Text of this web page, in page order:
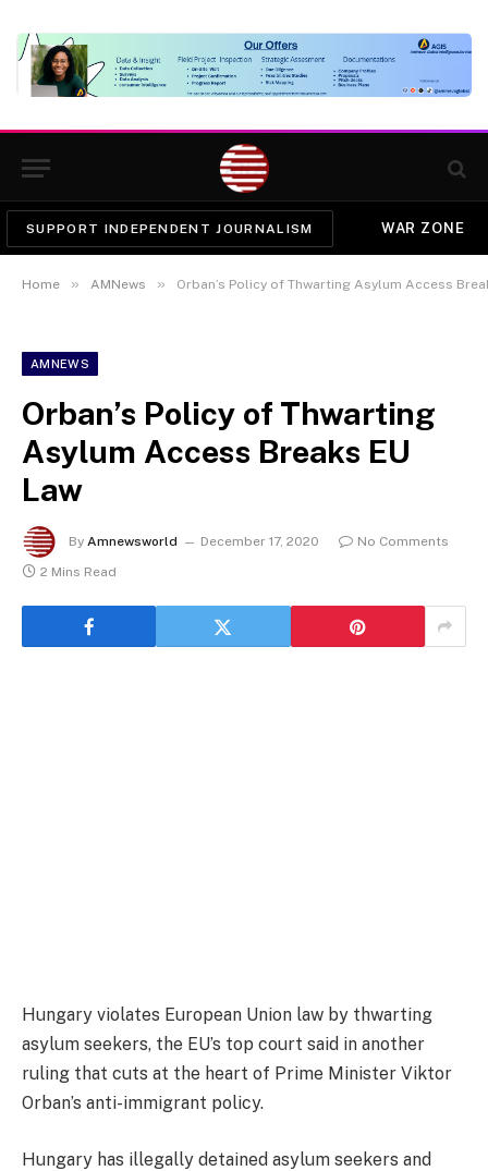
SUPPORT INDEPENDENT JOURNALISM WAR ZONE
Home » AMNews » Orban’s Policy of Thwarting Asylum Access
AMNEWS
Orban’s Policy of Thwarting
Asylum Access Breaks EU
Law
By Amnewsworld December 17, 2020
No Comments
2 Mins Read
Hungary violates European Union law by thwarting
asylum seekers, the EU’s top court said in another
ruling that cuts at the heart of Prime Minister Viktor
Orban’s anti-immigrant policy.
Hungary has illegally detained asylum seekers and